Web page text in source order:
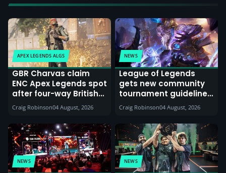
APEX LEGENDS ALGS
GBR Charvas claim
ENC Apex Legends spot
after four-way British
battle in EMEA Qualifier
Craig Robinson04 August, 2026
NEWS
League of Legends
gets new community
tournament guidelines,
Triumphant Ryze
returns
Craig Robinson04 August, 2026
NEWS NEWS